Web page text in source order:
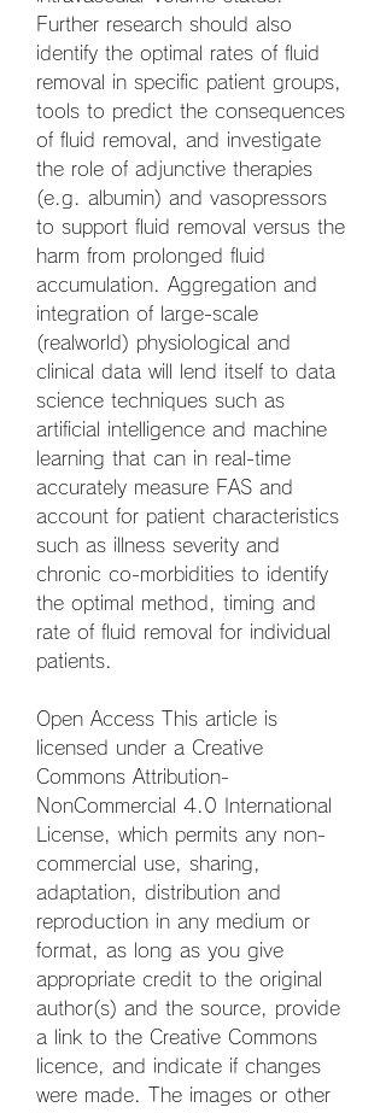
Further research should also
identify the optimal rates of fluid
removal in specific patient groups,
tools to predict the consequences
of fluid removal, and investigate
the role of adjunctive therapies
(e.g. albumin) and vasopressors
to support fluid removal versus the
harm from prolonged fluid
accumulation. Aggregation and
integration of large-scale
(realworld) physiological and
clinical data will lend itself to data
science techniques such as
artificial intelligence and machine
learning that can in real-time
accurately measure FAS and
account for patient characteristics
such as illness severity and
chronic co-morbidities to identify
the optimal method, timing and
rate of fluid removal for individual
patients.
Open Access This article is
licensed under a Creative
Commons Attribution-
NonCommercial 4.0 International
License, which permits any non-
commercial use, sharing,
adaptation, distribution and
reproduction in any medium or
format, as long as you give
appropriate credit to the original
author(s) and the source, provide
a link to the Creative Commons
licence, and indicate if changes
were made. The images or other